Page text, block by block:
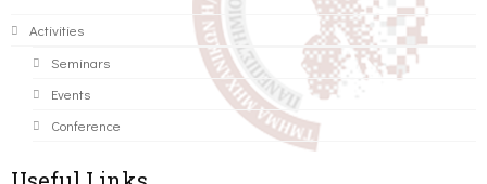
Activities
Seminars
Events
Conference